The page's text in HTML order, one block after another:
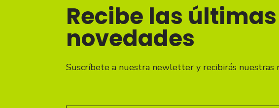
Recibe las últimas
novedades
Suscríbete a nuestra newletter y recibirás nuestras